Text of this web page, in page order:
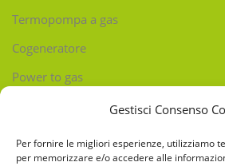
Gestisci Consenso
Per fornire le migliori esperienze, utilizziamo
per memorizzare e/o accedere alle
Termopompa a gas
Cogeneratore
Power to gas